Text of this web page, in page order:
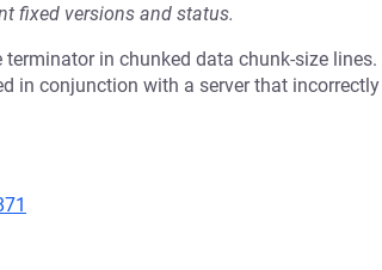
fixed versions and status.
in chunked data chunk-size lines.
in conjunction with a server that incorrectly